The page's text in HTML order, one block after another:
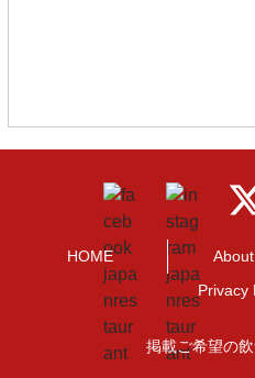
HOME
Privacy
掲載ご希望の